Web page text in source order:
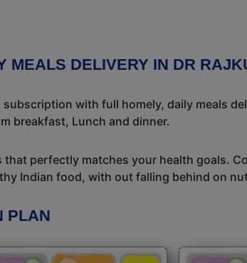
MEALS DELIVERY IN DR
subscription with full homely, daily meals
breakfast, Lunch and dinner.
that perfectly matches your health goals.
Indian food, with out falling behind on
PLAN